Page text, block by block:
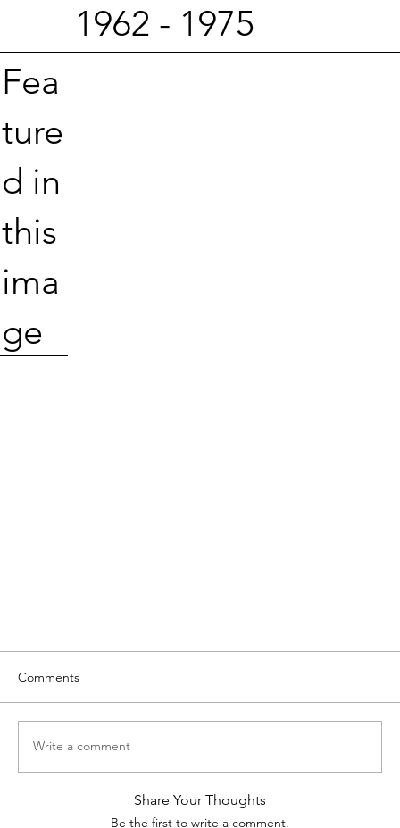
Comments
Write a comment
Share Your Thoughts
Be the first to write a comment.
1962 - 1975
Fea
ture
d in
this
ima
ge